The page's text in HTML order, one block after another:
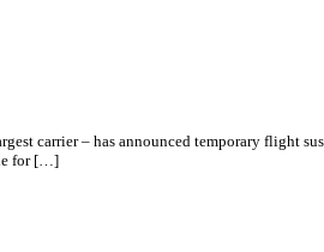
carrier – has announced temporary flight
for […]